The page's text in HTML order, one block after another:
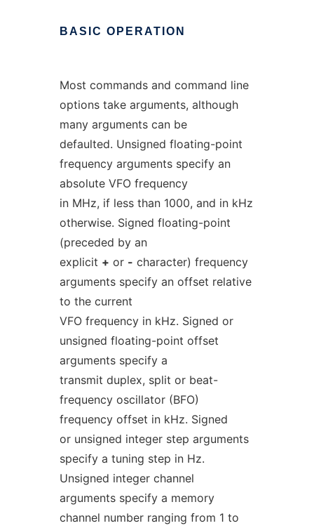
BASIC OPERATION
Most commands and command line
options take arguments, although
many arguments can be
defaulted. Unsigned floating-point
frequency arguments specify an
absolute VFO frequency
in MHz, if less than 1000, and in kHz
otherwise. Signed floating-point
(preceded by an
explicit + or - character) frequency
arguments specify an offset relative
to the current
VFO frequency in kHz. Signed or
unsigned floating-point offset
arguments specify a
transmit duplex, split or beat-
frequency oscillator (BFO)
frequency offset in kHz. Signed
or unsigned integer step arguments
specify a tuning step in Hz.
Unsigned integer channel
arguments specify a memory
channel number ranging from 1 to